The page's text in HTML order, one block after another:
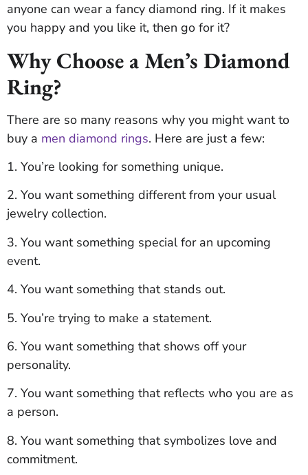
anyone can wear a fancy diamond ring. If it makes
you happy and you like it, then go for it?
Why Choose a Men’s Diamond
Ring?
There are so many reasons why you might want to
buy a men diamond rings. Here are just a few:
1. You’re looking for something unique.
2. You want something different from your usual
jewelry collection.
3. You want something special for an upcoming
event.
4. You want something that stands out.
5. You’re trying to make a statement.
6. You want something that shows off your
personality.
7. You want something that reflects who you are as
a person.
8. You want something that symbolizes love and
commitment.